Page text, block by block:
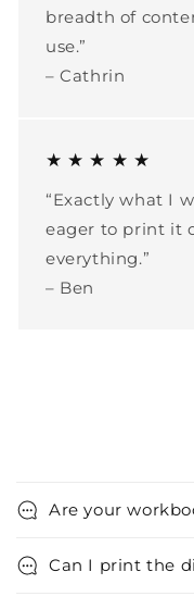
breadth of
use.”
– Cathrin
★ ★ ★ ★ ★
“Exactly what I
eager to print it
everything.”
– Ben
Are your
Can I print the